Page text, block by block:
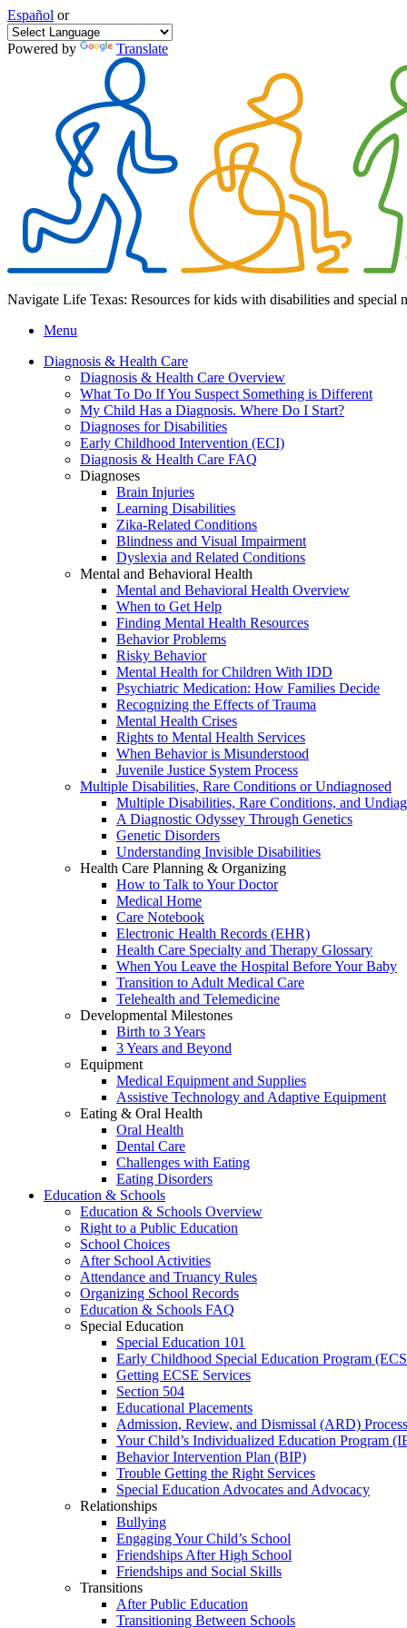
Español or
Powered by Translate
Navigate Life Texas: Resources for kids with disabilities and special
Menu
Diagnosis & Health Care
Diagnosis & Health Care Overview
What To Do If You Suspect Something is Different
My Child Has a Diagnosis. Where Do I Start?
Diagnoses for Disabilities
Early Childhood Intervention (ECI)
Diagnosis & Health Care FAQ
Diagnoses
Brain Injuries
Learning Disabilities
Zika-Related Conditions
Blindness and Visual Impairment
Dyslexia and Related Conditions
Mental and Behavioral Health
Mental and Behavioral Health Overview
When to Get Help
Finding Mental Health Resources
Behavior Problems
Risky Behavior
Mental Health for Children With IDD
Psychiatric Medication: How Families Decide
Recognizing the Effects of Trauma
Mental Health Crises
Rights to Mental Health Services
When Behavior is Misunderstood
Juvenile Justice System Process
Multiple Disabilities, Rare Conditions or Undiagnosed
Multiple Disabilities, Rare Conditions, and
A Diagnostic Odyssey Through Genetics
Genetic Disorders
Understanding Invisible Disabilities
Health Care Planning & Organizing
How to Talk to Your Doctor
Medical Home
Care Notebook
Electronic Health Records (EHR)
Health Care Specialty and Therapy Glossary
When You Leave the Hospital Before Your Baby
Transition to Adult Medical Care
Telehealth and Telemedicine
Developmental Milestones
Birth to 3 Years
3 Years and Beyond
Equipment
Medical Equipment and Supplies
Assistive Technology and Adaptive Equipment
Eating & Oral Health
Oral Health
Dental Care
Challenges with Eating
Eating Disorders
Education & Schools
Education & Schools Overview
Right to a Public Education
School Choices
After School Activities
Attendance and Truancy Rules
Organizing School Records
Education & Schools FAQ
Special Education
Special Education 101
Early Childhood Special Education Program
Getting ECSE Services
Section 504
Educational Placements
Admission, Review, and Dismissal (ARD) Process
Your Child’s Individualized Education Program
Behavior Intervention Plan (BIP)
Trouble Getting the Right Services
Special Education Advocates and Advocacy
Relationships
Bullying
Engaging Your Child’s School
Friendships After High School
Friendships and Social Skills
Transitions
After Public Education
Transitioning Between Schools